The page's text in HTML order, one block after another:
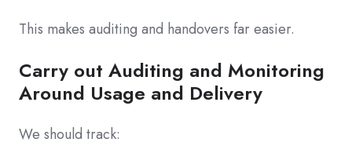
This makes auditing and handovers far easier.
Carry out Auditing and Monitoring
Around Usage and Delivery
We should track: